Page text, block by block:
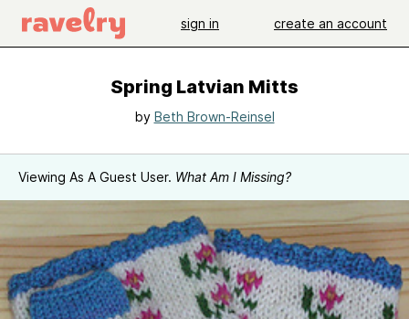
sign in create an account
Spring Latvian Mitts
by Beth Brown-Reinsel
Viewing As A Guest User. What Am I Missing?